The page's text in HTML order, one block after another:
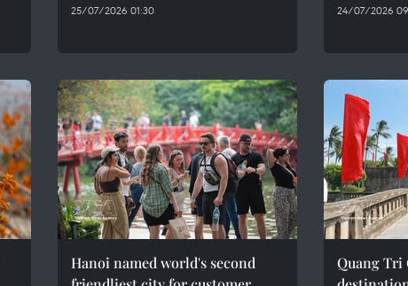
25/07/2026 01:30 24/07/2026
Hanoi named world's second
Quang Tri